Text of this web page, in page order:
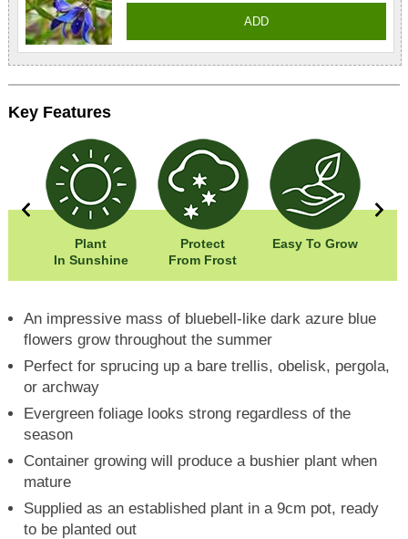
ADD
Key Features
Plant
In Sunshine
Protect
From Frost
Easy To Grow
An impressive mass of bluebell-like dark azure blue
flowers grow throughout the summer
Perfect for sprucing up a bare trellis, obelisk, pergola,
or archway
Evergreen foliage looks strong regardless of the
season
Container growing will produce a bushier plant when
mature
Supplied as an established plant in a 9cm pot, ready
to be planted out